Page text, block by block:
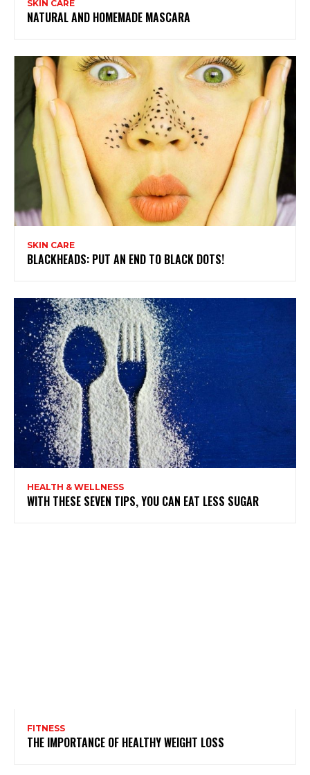
SKIN CARE
NATURAL AND HOMEMADE MASCARA
SKIN CARE
BLACKHEADS: PUT AN END TO BLACK DOTS!
HEALTH & WELLNESS
WITH THESE SEVEN TIPS, YOU CAN EAT LESS SUGAR
FITNESS
THE IMPORTANCE OF HEALTHY WEIGHT LOSS